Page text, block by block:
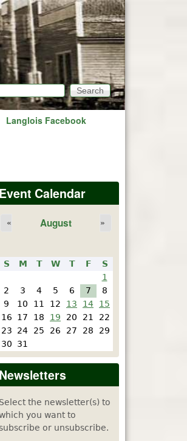
form
Langlois Facebook
Event Calendar
August
« »
S M T W T F
S
1
2
3 4 5 6 7
8
9
10 11 12 13 14
15
16
17 18 19 20 21
22
23
24 25 26 27 28
29
30
31
Newsletters
Select the newsletter(s) to
you want to
or unsubscribe.